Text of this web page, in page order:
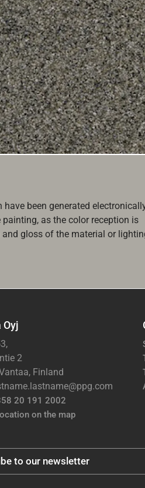
been generated
as the color reception is
gloss of the material or
Oyj
2
Finland
20 191 2002
on the map
to our newsletter